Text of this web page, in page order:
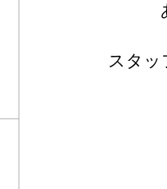
スタ